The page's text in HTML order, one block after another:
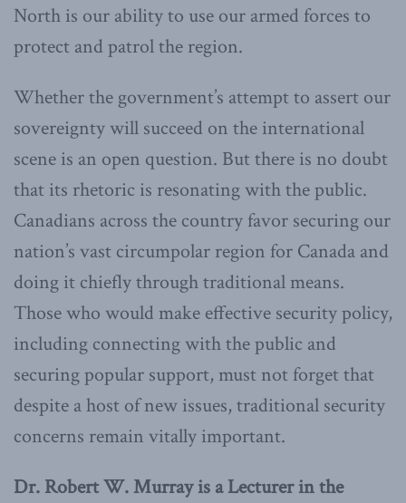
North is our ability to use our armed forces to
protect and patrol the region.
Whether the government’s attempt to assert our
sovereignty will succeed on the international
scene is an open question. But there is no doubt
that its rhetoric is resonating with the public.
Canadians across the country favor securing our
nation’s vast circumpolar region for Canada and
doing it chiefly through traditional means.
Those who would make effective security policy,
including connecting with the public and
securing popular support, must not forget that
despite a host of new issues, traditional security
concerns remain vitally important.
Dr. Robert W. Murray is a Lecturer in the